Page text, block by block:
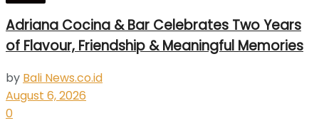
Adriana Cocina & Bar Celebrates Two Years
of Flavour, Friendship & Meaningful Memories
by Bali News.co.id
August 6, 2026
0